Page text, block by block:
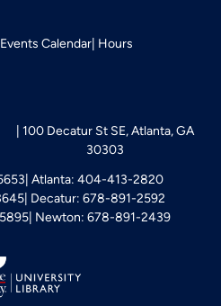
Events Calendar Hours
100 Decatur St SE, Atlanta, GA
30303
Atlanta: 404-413-2820
Decatur: 678-891-2592
Newton: 678-891-2439